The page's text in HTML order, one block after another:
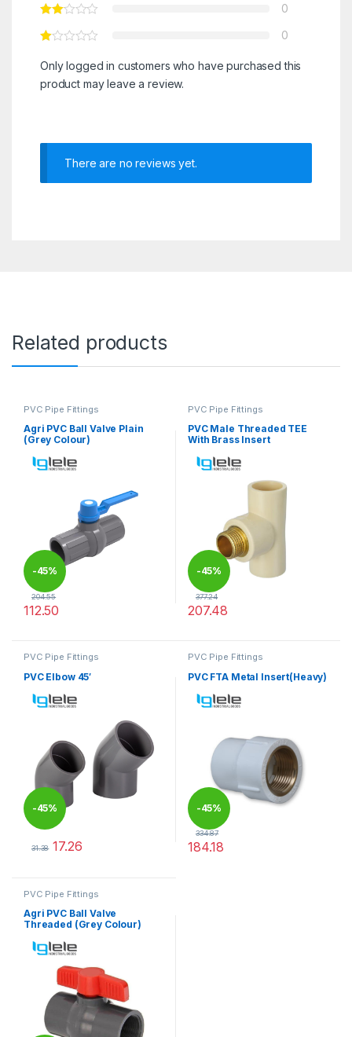
0
0
Only logged in customers who have purchased this
product may leave a review.
There are no reviews yet.
Related products
PVC Pipe Fittings
Agri PVC Ball Valve Plain
(Grey Colour)
-45%
204.55
112.50
PVC Pipe Fittings
PVC Male Threaded TEE
With Brass Insert
-45%
377.24
207.48
PVC Pipe Fittings
PVC Elbow 45′
-45%
31.38 17.26
PVC Pipe Fittings
PVC FTA Metal Insert(Heavy)
-45%
334.87
184.18
PVC Pipe Fittings
Agri PVC Ball Valve
Threaded (Grey Colour)